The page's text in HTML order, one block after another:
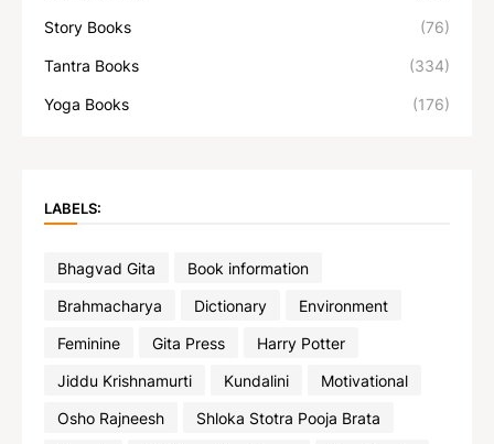
Story Books (76)
Tantra Books (334)
Yoga Books (176)
LABELS:
Bhagvad Gita
Book information
Brahmacharya
Dictionary
Environment
Feminine
Gita Press
Harry Potter
Jiddu Krishnamurti
Kundalini
Motivational
Osho Rajneesh
Shloka Stotra Pooja Brata